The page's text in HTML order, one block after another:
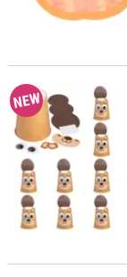
3" x 5 1/2" Fall
NEW